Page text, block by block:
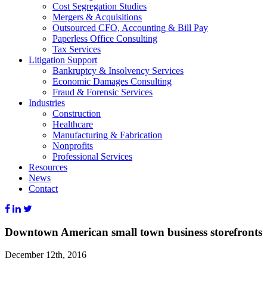
Cost Segregation Studies
Mergers & Acquisitions
Outsourced CFO, Accounting & Bill Pay
Paperless Office Consulting
Tax Services
Litigation Support
Bankruptcy & Insolvency Services
Economic Damages Consulting
Fraud & Forensic Services
Industries
Construction
Healthcare
Manufacturing & Fabrication
Nonprofits
Professional Services
Resources
News
Contact
Downtown American small town business storefronts
December 12th, 2016